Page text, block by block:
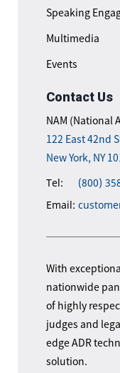
Speaking
Multimedia
Events
Contact Us
NAM (National
122 East 42nd
New York, NY
Tel:
(800)
Email:
With
nationwide
of highly
judges and
edge ADR
solution.